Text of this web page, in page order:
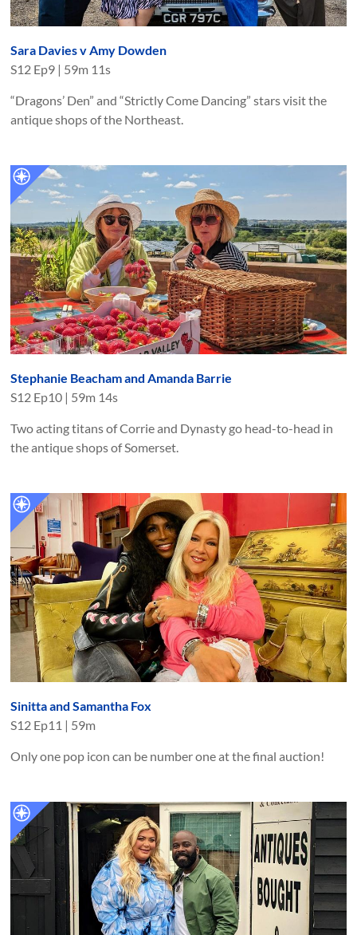
Sara Davies v Amy Dowden
S12 Ep9 | 59m 11s
“Dragons’ Den” and “Strictly Come Dancing” stars visit the
antique shops of the Northeast.
Stephanie Beacham and Amanda Barrie
S12 Ep10 | 59m 14s
Two acting titans of Corrie and Dynasty go head-to-head in
the antique shops of Somerset.
Sinitta and Samantha Fox
S12 Ep11 | 59m
Only one pop icon can be number one at the final auction!